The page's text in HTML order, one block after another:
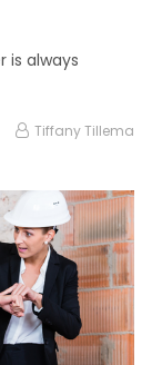
is always
Tiffany Tillema